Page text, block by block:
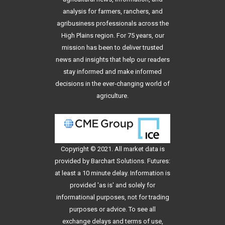
analysis for farmers, ranchers, and
agribusiness professionals across the
High Plains region. For 75 years, our
mission has been to deliver trusted
news and insights that help our readers
stay informed and make informed
decisions in the ever-changing world of
agriculture.
Copyright © 2021. All market data is
provided by Barchart Solutions. Futures:
at least a 10 minute delay. Information is
provided 'as is' and solely for
informational purposes, not for trading
purposes or advice. To see all
exchange delays and terms of use,